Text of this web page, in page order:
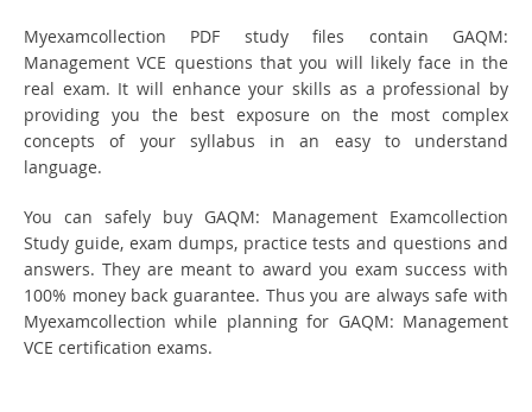
Myexamcollection PDF study files contain GAQM:
Management VCE questions that you will likely face in the
real exam. It will enhance your skills as a professional by
providing you the best exposure on the most complex
concepts of your syllabus in an easy to understand
language.
You can safely buy GAQM: Management Examcollection
Study guide, exam dumps, practice tests and questions and
answers. They are meant to award you exam success with
100% money back guarantee. Thus you are always safe with
Myexamcollection while planning for GAQM: Management
VCE certification exams.